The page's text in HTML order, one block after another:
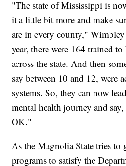
"The state of Mississippi is
it a little bit more and make
are in every county,"
year, there were 164 trained to
across the state. And then
say between 10 and 12, were
systems. So, they can now
mental health journey and
OK."
As the Magnolia State tries to
programs to satisfy the